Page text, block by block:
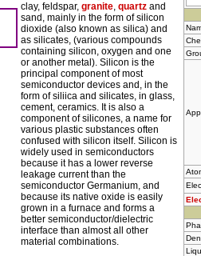
clay, feldspar, granite, quartz and
sand, mainly in the form of silicon
dioxide (also known as silica) and
as silicates, (various compounds
containing silicon, oxygen and one
or another metal). Silicon is the
principal component of most
semiconductor devices and, in the
form of siliica and silicates, in glass,
cement, ceramics. It is also a
component of silicones, a name for
various plastic substances often
confused with silicon itself. Silicon is
widely used in semiconductors
because it has a lower reverse
leakage current than the
semiconductor Germanium, and
because its native oxide is easily
grown in a furnace and forms a
better semiconductor/dielectric
interface than almost all other
material combinations.